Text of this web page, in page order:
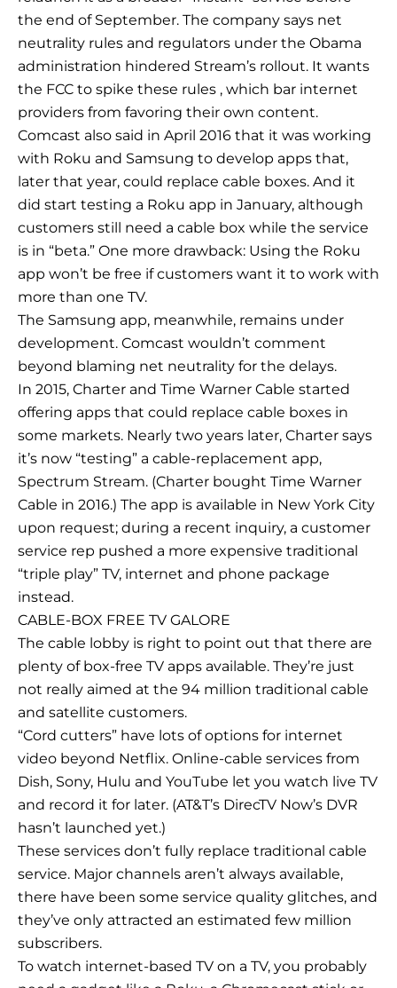
the end of September. The company says net
neutrality rules and regulators under the Obama
administration hindered Stream’s rollout. It wants
the FCC to spike these rules , which bar internet
providers from favoring their own content.
Comcast also said in April 2016 that it was working
with Roku and Samsung to develop apps that,
later that year, could replace cable boxes. And it
did start testing a Roku app in January, although
customers still need a cable box while the service
is in “beta.” One more drawback: Using the Roku
app won’t be free if customers want it to work with
more than one TV.
The Samsung app, meanwhile, remains under
development. Comcast wouldn’t comment
beyond blaming net neutrality for the delays.
In 2015, Charter and Time Warner Cable started
offering apps that could replace cable boxes in
some markets. Nearly two years later, Charter says
it’s now “testing” a cable-replacement app,
Spectrum Stream. (Charter bought Time Warner
Cable in 2016.) The app is available in New York City
upon request; during a recent inquiry, a customer
service rep pushed a more expensive traditional
“triple play” TV, internet and phone package
instead.
CABLE-BOX FREE TV GALORE
The cable lobby is right to point out that there are
plenty of box-free TV apps available. They’re just
not really aimed at the 94 million traditional cable
and satellite customers.
“Cord cutters” have lots of options for internet
video beyond Netflix. Online-cable services from
Dish, Sony, Hulu and YouTube let you watch live TV
and record it for later. (AT&T’s DirecTV Now’s DVR
hasn’t launched yet.)
These services don’t fully replace traditional cable
service. Major channels aren’t always available,
there have been some service quality glitches, and
they’ve only attracted an estimated few million
subscribers.
To watch internet-based TV on a TV, you probably